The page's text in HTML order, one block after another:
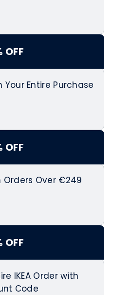
OFF
Your Entire Purchase
OFF
Orders Over €249
OFF
IKEA Order with
Code